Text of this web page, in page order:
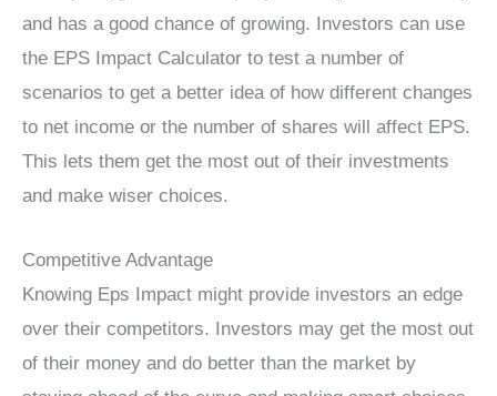
and has a good chance of growing. Investors can use
the EPS Impact Calculator to test a number of
scenarios to get a better idea of how different changes
to net income or the number of shares will affect EPS.
This lets them get the most out of their investments
and make wiser choices.
Competitive Advantage
Knowing Eps Impact might provide investors an edge
over their competitors. Investors may get the most out
of their money and do better than the market by